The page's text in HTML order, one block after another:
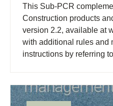
This Sub-PCR
Construction products
version 2.2, available at
with additional rules and
instructions by referring